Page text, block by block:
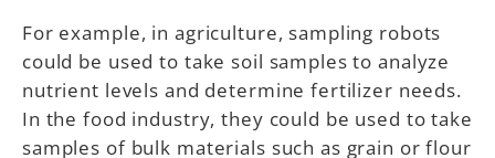
For example, in agriculture, sampling robots
could be used to take soil samples to analyze
nutrient levels and determine fertilizer needs.
In the food industry, they could be used to take
samples of bulk materials such as grain or flour